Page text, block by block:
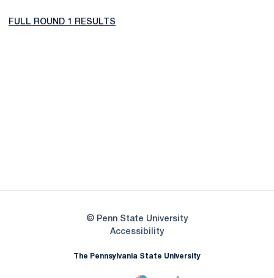
FULL ROUND 1 RESULTS
© Penn State University
AccessibilityOpens in a new window
The Pennsylvania State University